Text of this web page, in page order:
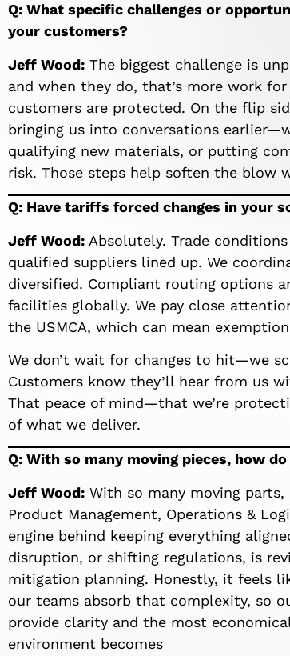
Q: What specific challenges or
your customers?
Jeff Wood: The biggest challenge is
and when they do, that’s more work
customers are protected. On the flip
bringing us into conversations
qualifying new materials, or putting
risk. Those steps help soften the blow
Q: Have tariffs forced changes in your
Jeff Wood: Absolutely. Trade
qualified suppliers lined up. We
diversified. Compliant routing options
facilities globally. We pay close
the USMCA, which can mean
We don’t wait for changes to hit—we
Customers know they’ll hear from us
That peace of mind—that we’re
of what we deliver.
Q: With so many moving pieces, how
Jeff Wood: With so many moving
Product Management, Operations &
engine behind keeping everything
disruption, or shifting regulations, is
mitigation planning. Honestly, it feels
our teams absorb that complexity, so
provide clarity and the most
environment becomes